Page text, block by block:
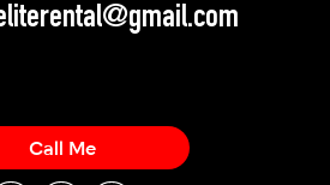
Call Me